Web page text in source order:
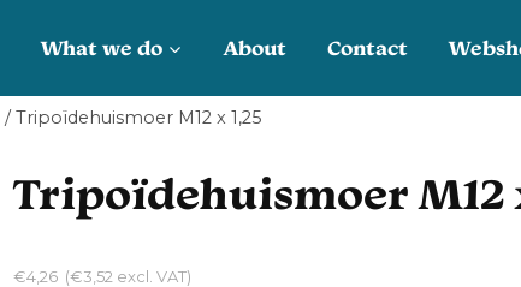
What we do About Contact
/ Tripoïdehuismoer M12 x 1,25
Tripoïdehuismoer M12
€4,26 (€3,52 excl. VAT)